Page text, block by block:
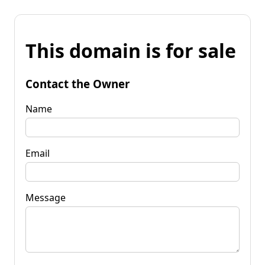
This domain is for sale
Contact the Owner
Name
Email
Message